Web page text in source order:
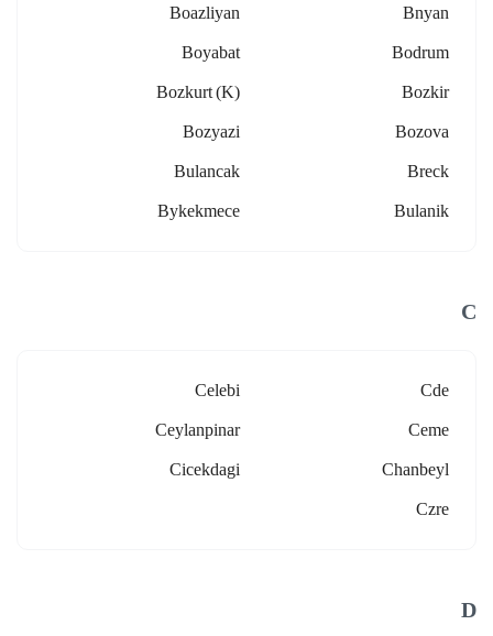
Bnyan
Boazliyan
Bodrum
Boyabat
Bozkir
Bozkurt (k)
Bozova
Bozyazi
Breck
Bulancak
Bulanik
Bykekmece
C
Cde
Celebi
Ceme
Ceylanpinar
Chanbeyl
Cicekdagi
Czre
D